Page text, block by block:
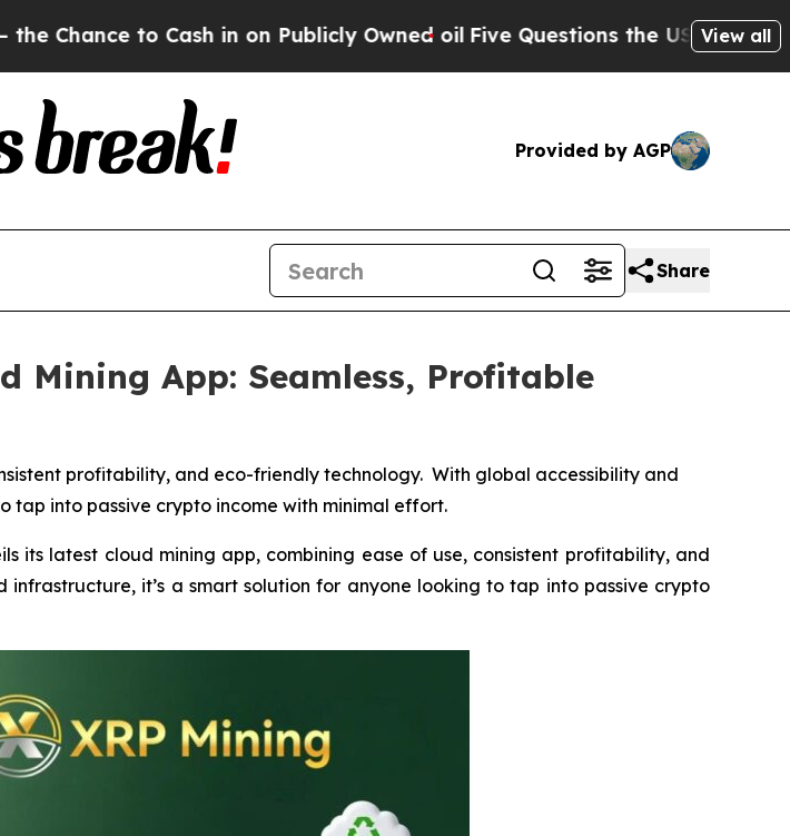
Cash in on Publicly Owned oilFive Questions the US GovernmentView all
Provided by AGP
Share
Mining App: Seamless, Profitable
profitability, and eco-friendly technology. With global accessibility and
tap into passive crypto income with minimal effort.
its latest cloud mining app, combining ease of use, consistent profitability, and
it’s a smart solution for anyone looking to tap into passive crypto